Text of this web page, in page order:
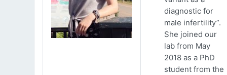
diagnostic for
male infertility”.
She joined our
lab from May
2018 as a PhD
student from the